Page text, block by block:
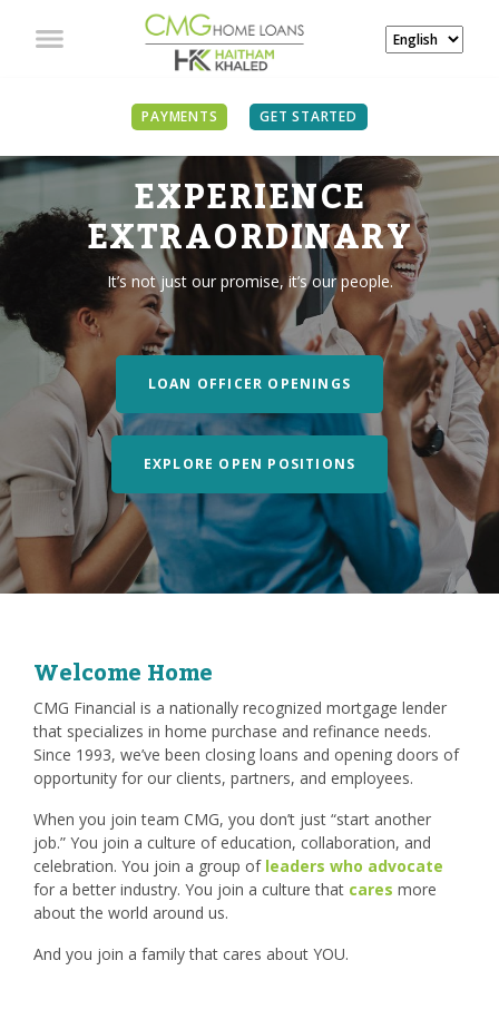
PAYMENTS GET STARTED
EXPERIENCE
EXTRAORDINARY
It’s not just our promise, it’s our people.
LOAN OFFICER OPENINGS
EXPLORE OPEN POSITIONS
Welcome Home
CMG Financial is a nationally recognized mortgage lender
that specializes in home purchase and refinance needs.
Since 1993, we’ve been closing loans and opening doors of
opportunity for our clients, partners, and employees.
When you join team CMG, you don’t just “start another
job.” You join a culture of education, collaboration, and
celebration. You join a group of leaders who advocate
for a better industry. You join a culture that cares more
about the world around us.
And you join a family that cares about YOU.